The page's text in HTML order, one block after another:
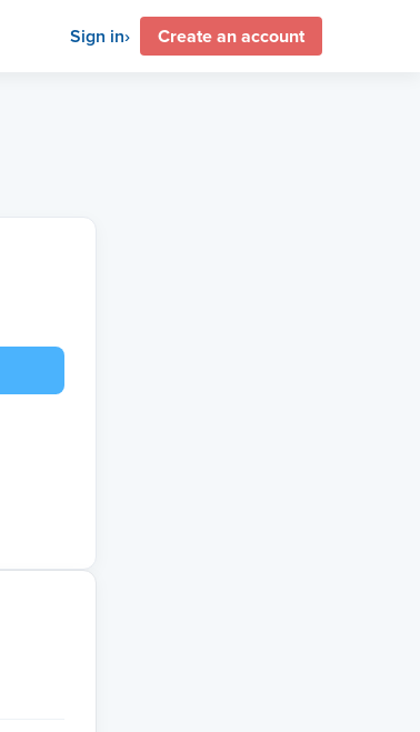
Sign in Create an account